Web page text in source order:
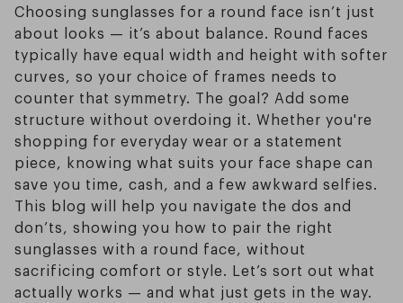
Choosing sunglasses for a round face isn’t just
about looks — it’s about balance. Round faces
typically have equal width and height with softer
curves, so your choice of frames needs to
counter that symmetry. The goal? Add some
structure without overdoing it. Whether you're
shopping for everyday wear or a statement
piece, knowing what suits your face shape can
save you time, cash, and a few awkward selfies.
This blog will help you navigate the dos and
don’ts, showing you how to pair the right
sunglasses with a round face, without
sacrificing comfort or style. Let’s sort out what
actually works — and what just gets in the way.